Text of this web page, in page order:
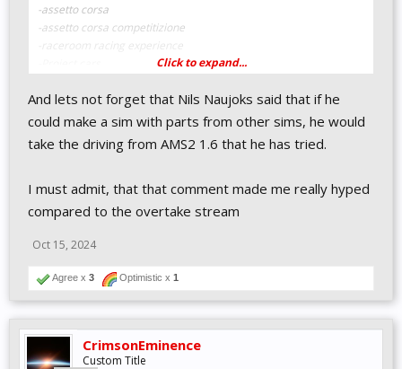
-assetto corsa
-assetto corsa competitizione
-Project cars 3
-iracing ongoing development
aswell as the plenty of other offers in other platforms and
And yet, the highest player count in Reiza's history was met at the
beggining of 2024, and considering the angry comments that I've
seen on this forum, I assume 1.6 is not going to go unnoticed
when it eventually releases. What makes you think that someday,
market completely obsolete?
Click to expand...
And lets not forget that Nils Naujoks said that if he
could make a sim with parts from other sims, he would
take the driving from AMS2 1.6 that he has tried.
I must admit, that that comment made me really hyped
compared to the overtake stream
Oct 15, 2024
Agree x 3 Optimistic x 1
CrimsonEminence
Custom Title